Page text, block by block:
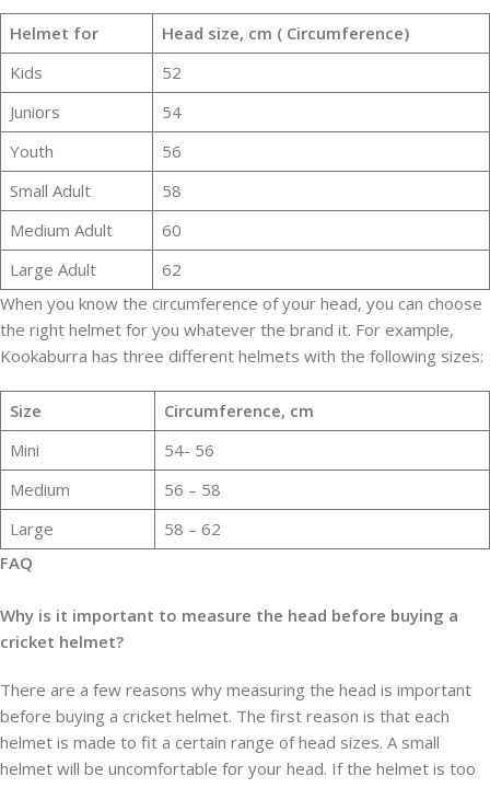
Helmet for
Head size, cm ( Circumference)
Kids
52
Juniors
54
Youth
56
Small Adult
58
Medium Adult
60
Large Adult
62
When you know the circumference of your head, you can choose
the right helmet for you whatever the brand it. For example,
Kookaburra has three different helmets with the following sizes:
Size
Circumference, cm
Mini
54- 56
Medium
56 – 58
Large
58 – 62
FAQ
Why is it important to measure the head before buying a
cricket helmet?
There are a few reasons why measuring the head is important
before buying a cricket helmet. The first reason is that each
helmet is made to fit a certain range of head sizes. A small
helmet will be uncomfortable for your head. If the helmet is too